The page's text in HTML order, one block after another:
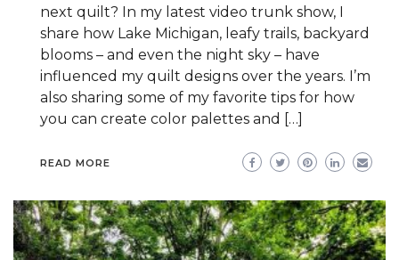
next quilt? In my latest video trunk show, I
share how Lake Michigan, leafy trails, backyard
blooms – and even the night sky – have
influenced my quilt designs over the years. I’m
also sharing some of my favorite tips for how
you can create color palettes and […]
READ MORE